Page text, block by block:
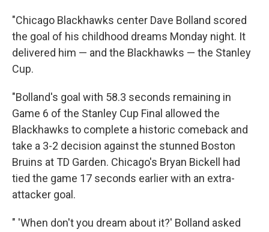
"Chicago Blackhawks center Dave Bolland scored
the goal of his childhood dreams Monday night. It
delivered him — and the Blackhawks — the Stanley
Cup.
"Bolland's goal with 58.3 seconds remaining in
Game 6 of the Stanley Cup Final allowed the
Blackhawks to complete a historic comeback and
take a 3-2 decision against the stunned Boston
Bruins at TD Garden. Chicago's Bryan Bickell had
tied the game 17 seconds earlier with an extra-
attacker goal.
" 'When don't you dream about it?' Bolland asked